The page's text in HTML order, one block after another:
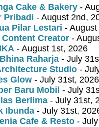
Cake & Bakery -
Pribadi - August 2nd,
Pilar Lestari -
Creator -
- August 1st, 2026
Raharja - July
Studio -
Glow - July 31st, 2026
Baru Mobil - July
Berlima - July 31st,
Ibunda - July 31st,
Cafe & Resto -